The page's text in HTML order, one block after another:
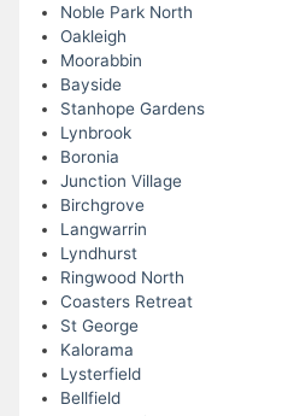
Noble Park North
Oakleigh
Moorabbin
Bayside
Stanhope Gardens
Lynbrook
Boronia
Junction Village
Birchgrove
Langwarrin
Lyndhurst
Ringwood North
Coasters Retreat
St George
Kalorama
Lysterfield
Bellfield